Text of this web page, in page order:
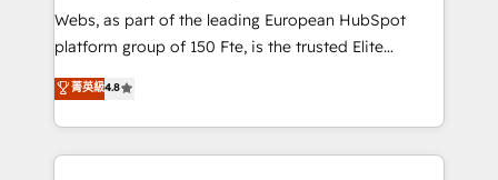
HubSpot pros 📊 Lead generation services using
HubSpot Why us? - SIX HubSpot Accreditations -
CRM, Solutions Architecture, Onboarding , Data
Migration, Custom Integration & Platform
Webs, as part of the leading European HubSpot
platform group of 150 Fte, is the trusted Elite
HubSpot CRM Partner offering you a roadmap on
maximizing EBITDA and achieving Commercial
Excellence. With our targeted processes, we
strengthen your digital transformation and minimize
菁英級4.8